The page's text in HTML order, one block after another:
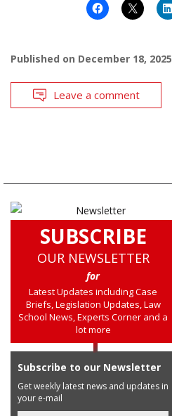
Published on December 18, 2025
Leave a comment
SUBSCRIBE
OUR NEWSLETTER
for
Latest Updates including Case
Briefs, Legislation Updates, Law
School News, Experts Corner and a
lot more
Subscribe to our Newsletter
Get weekly latest news and updates in
your e-mail